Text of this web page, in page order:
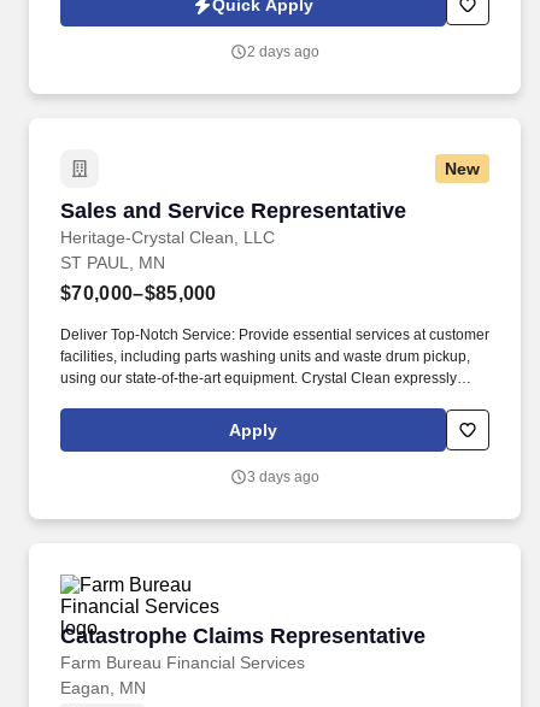
and enabling and delivering equitable care that addresses health
Quick Apply
2 days ago
New
Sales and Service Representative
Heritage-Crystal Clean, LLC
Sales and Service Representative
ST PAUL, MN
$70,000–$85,000
Deliver Top-Notch Service: Provide essential services at customer
facilities, including parts washing units and waste drum pickup,
using our state-of-the-art equipment. Crystal Clean expressly
applications of individuals from diverse backgrounds, so that
Crystal Clean reflects the communities and customers that we
Apply
3 days ago
Catastrophe Claims Representative
Farm Bureau Financial Services
Catastrophe Claims Representative
Eagan, MN